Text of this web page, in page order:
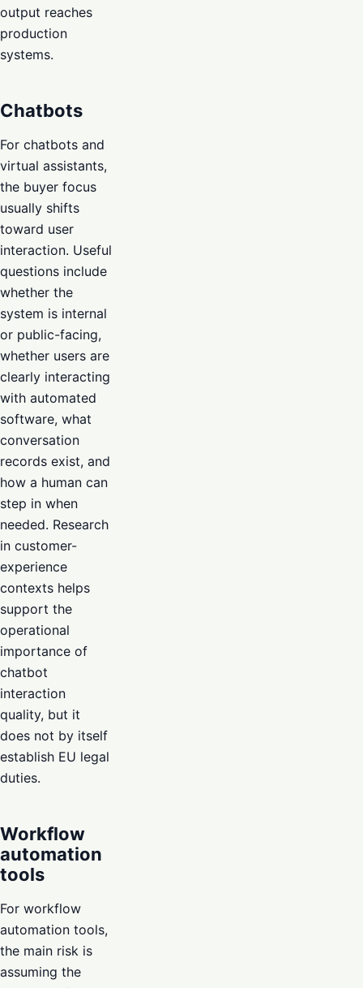
output reaches
production
systems.
Chatbots
For chatbots and
virtual assistants,
the buyer focus
usually shifts
toward user
interaction. Useful
questions include
whether the
system is internal
or public-facing,
whether users are
clearly interacting
with automated
software, what
conversation
records exist, and
how a human can
step in when
needed. Research
in customer-
experience
contexts helps
support the
operational
importance of
chatbot
interaction
quality, but it
does not by itself
establish EU legal
duties.
Workflow
automation
tools
For workflow
automation tools,
the main risk is
assuming the